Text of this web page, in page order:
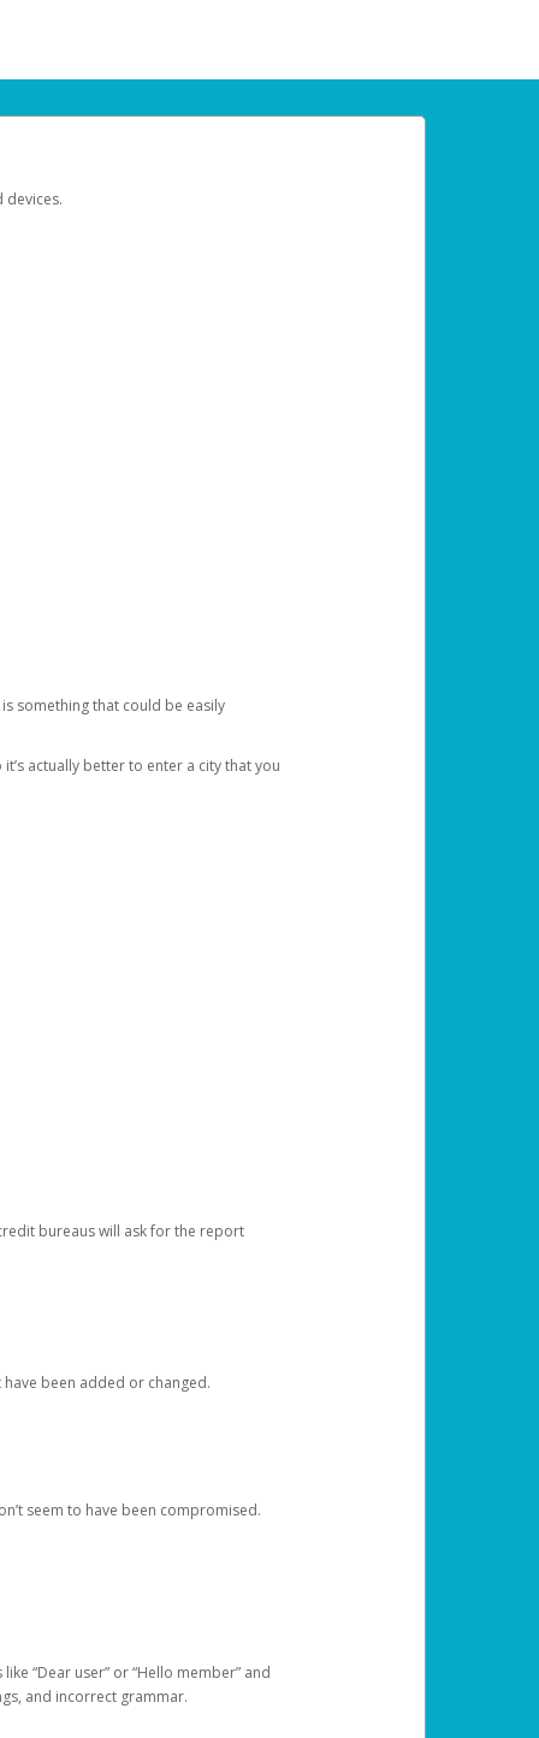
devices.
something that could be easily
actually better to enter a city that you
bureaus will ask for the report
been added or changed.
seem to have been compromised.
“Dear user” or “Hello member” and
and incorrect grammar.